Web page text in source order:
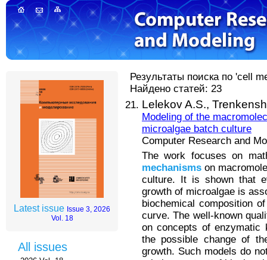
Latest issue Issue 3, 2026
Vol. 18
All issues
Результаты поиска по 'cell
Найдено статей: 23
Lelekov A.S.,
Modeling of the
microalgae batch culture
Computer Research and
The work focuses on
mechanisms on
culture. It is shown that
growth of microalgae is
biochemical composition
curve. The well-known
on concepts of enzymatic
the possible change of
growth. Such models do